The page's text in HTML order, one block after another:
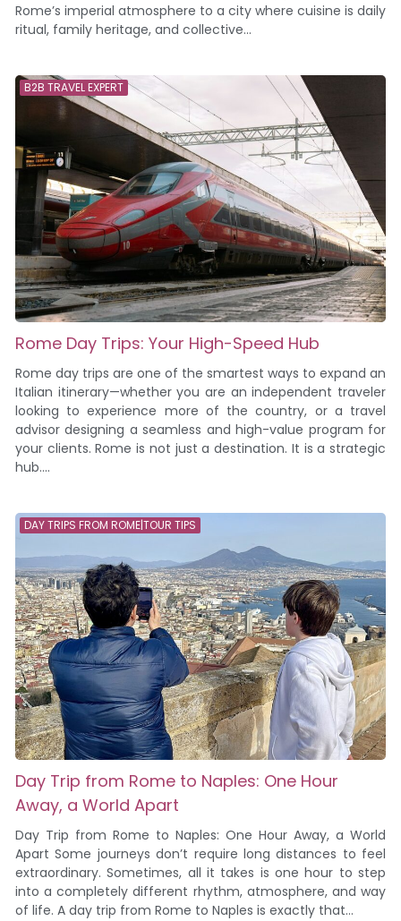
Rome’s imperial atmosphere to a city where cuisine is daily
ritual, family heritage, and collective...
B2B TRAVEL EXPERT
Rome Day Trips: Your High-Speed Hub
Rome day trips are one of the smartest ways to expand an
Italian itinerary—whether you are an independent traveler
looking to experience more of the country, or a travel
advisor designing a seamless and high-value program for
your clients. Rome is not just a destination. It is a strategic
hub....
DAY TRIPS FROM ROME|TOUR TIPS
Day Trip from Rome to Naples: One Hour
Away, a World Apart
Day Trip from Rome to Naples: One Hour Away, a World
Apart Some journeys don’t require long distances to feel
extraordinary. Sometimes, all it takes is one hour to step
into a completely different rhythm, atmosphere, and way
of life. A day trip from Rome to Naples is exactly that...